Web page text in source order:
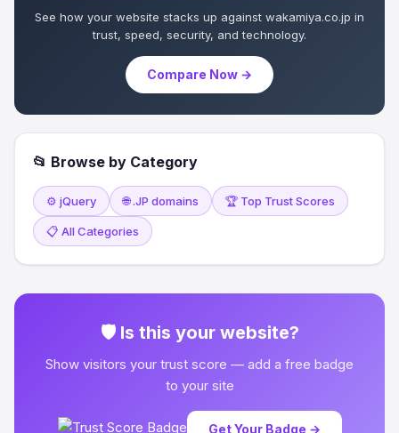
See how your website stacks up against wakamiya.co.jp in
trust, speed, security, and technology.
Compare Now →
📂 Browse by Category
⚙️ jQuery 🌐 .JP domains 🏆 Top Trust Scores
📋 All Categories
🛡 Is this your website?
Show visitors your trust score — add a free badge
to your site
Get Your Badge →